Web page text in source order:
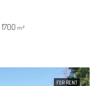
1700 m²
FOR RENT